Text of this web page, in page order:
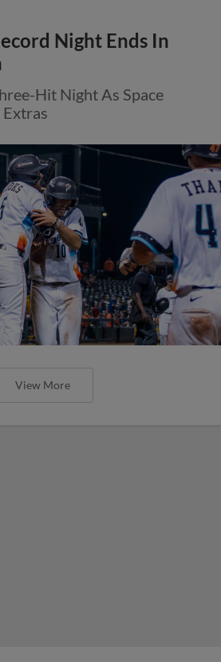
Night Ends In
Hit Night As Space
View More